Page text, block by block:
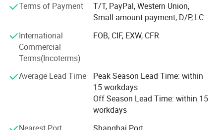
Small Solar Home System. Attention: We are good at 1:
Designing, producing, installing solar 10W-150W LED
street lights 2: Designing, producing 10W-120W Solar
Street Lights for outdoor lighting. 3: Producing solar panel
to 360W 4: Solar Battery 24Ah-250AhOEM Service for
solar lighting and PV panel is available.
Terms of Payment
T/T, PayPal, Western Union,
Small-amount payment, D/P, LC
International
Commercial
Terms(Incoterms)
FOB, CIF, EXW, CFR
Average Lead Time
Peak Season Lead Time: within
15 workdays
Off Season Lead Time: within 15
workdays